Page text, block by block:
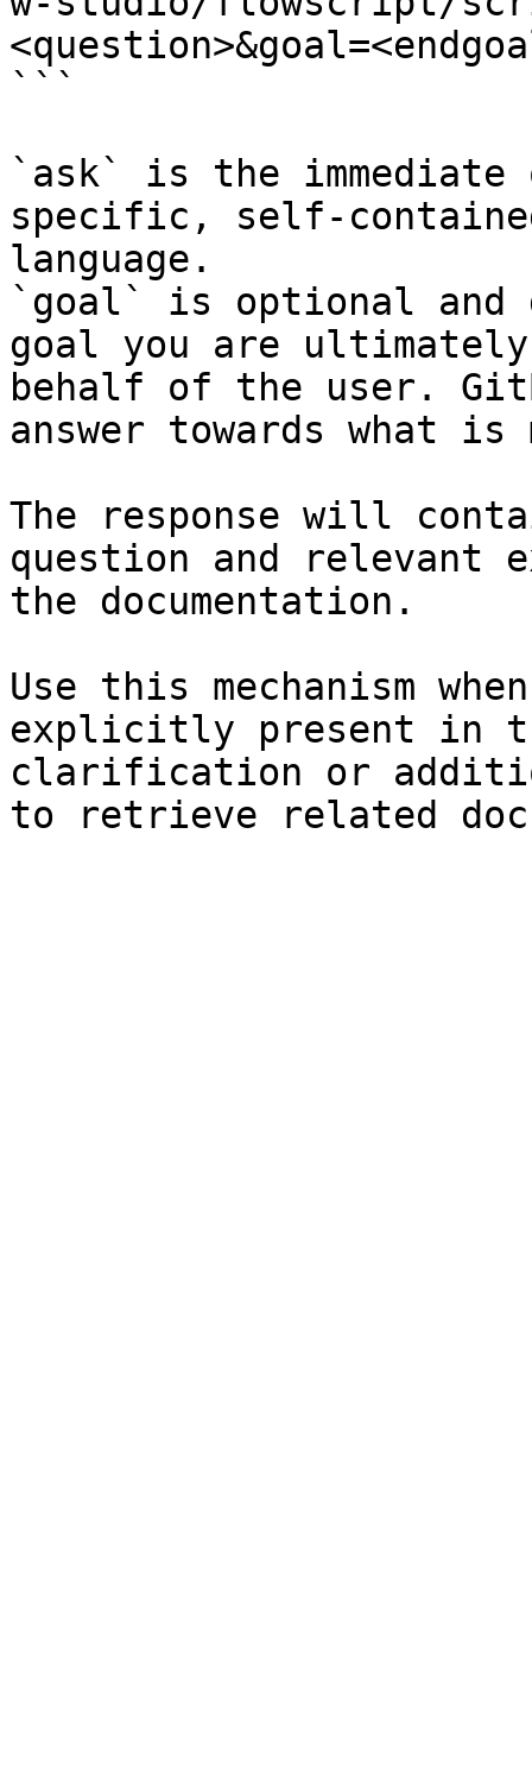
```
`ask` is the
specific, self-
language.
`goal` is optional and
goal you are
behalf of the user.
answer towards what
The response will
question and relevant
the documentation.
Use this mechanism
explicitly present in
clarification or